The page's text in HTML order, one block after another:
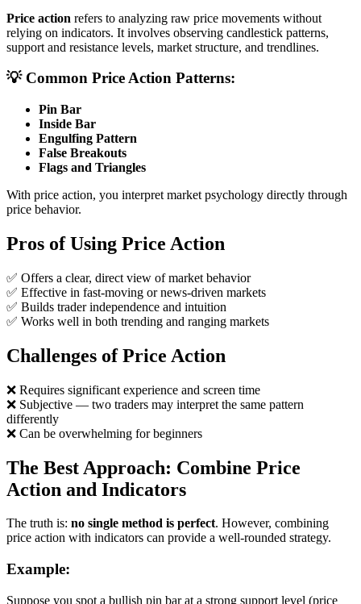
Price action refers to analyzing raw price movements without
relying on indicators. It involves observing candlestick patterns,
support and resistance levels, market structure, and trendlines.
💡 Common Price Action Patterns:
Pin Bar
Inside Bar
Engulfing Pattern
False Breakouts
Flags and Triangles
With price action, you interpret market psychology directly through
price behavior.
Pros of Using Price Action
✅ Offers a clear, direct view of market behavior
✅ Effective in fast-moving or news-driven markets
✅ Builds trader independence and intuition
✅ Works well in both trending and ranging markets
Challenges of Price Action
❌ Requires significant experience and screen time
❌ Subjective — two traders may interpret the same pattern
differently
❌ Can be overwhelming for beginners
The Best Approach: Combine Price
Action and Indicators
The truth is: no single method is perfect. However, combining
price action with indicators can provide a well-rounded strategy.
Example:
Suppose you spot a bullish pin bar at a strong support level (price